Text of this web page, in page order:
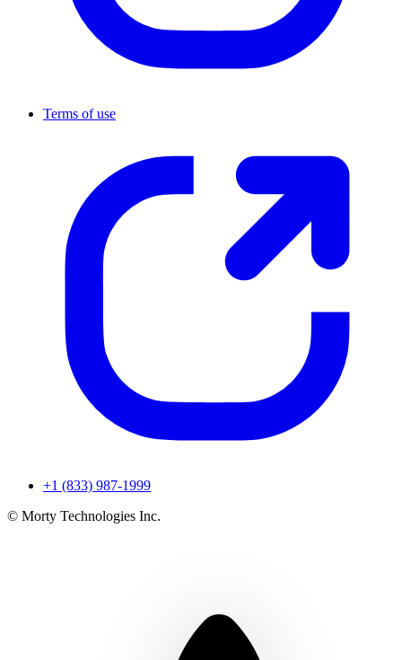
Terms of use
+1 (833) 987-1999
© Morty Technologies Inc.